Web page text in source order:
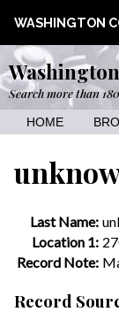
WASHINGTON
Search more than
HOME
Last Name:
Location 1:
Record Note:
Record